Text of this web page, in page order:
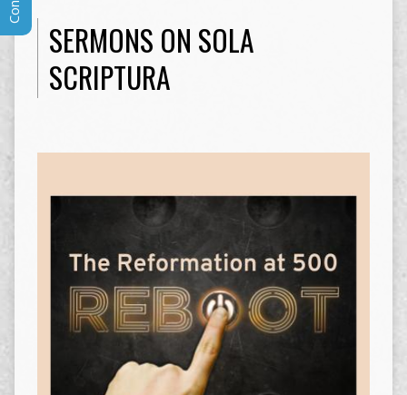
SERMONS ON SOLA
SCRIPTURA